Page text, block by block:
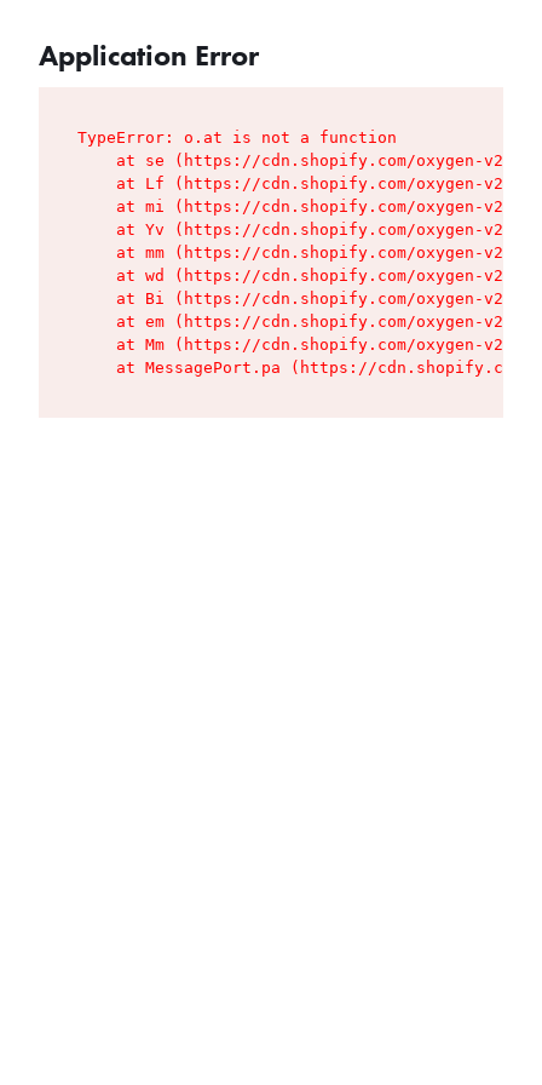
Application Error
TypeError: o.at is not a function
at se (https://cdn.shopify.com/oxygen-v2/
at Lf (https://cdn.shopify.com/oxygen-v2/
at mi (https://cdn.shopify.com/oxygen-v2/
at Yv (https://cdn.shopify.com/oxygen-v2/
at mm (https://cdn.shopify.com/oxygen-v2/
at wd (https://cdn.shopify.com/oxygen-v2/
at Bi (https://cdn.shopify.com/oxygen-v2/
at em (https://cdn.shopify.com/oxygen-v2/
at Mm (https://cdn.shopify.com/oxygen-v2/
at MessagePort.pa (https://